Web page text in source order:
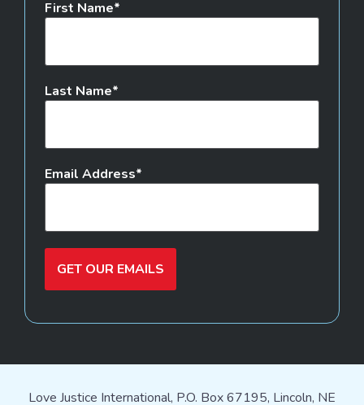
First Name
Last Name
Email Address
GET OUR EMAILS
Love Justice International, P.O. Box 67195, Lincoln, NE